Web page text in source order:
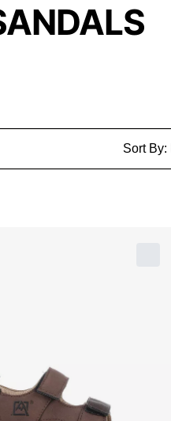
Sort By: